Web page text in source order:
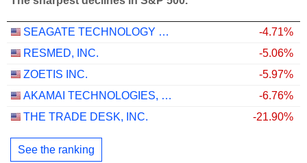
SEAGATE TECHNOLOGY HOLDINGS PLC
-4.71%
RESMED, INC.
-5.06%
ZOETIS INC.
-5.97%
AKAMAI TECHNOLOGIES, INC.
-6.76%
THE TRADE DESK, INC.
-21.90%
See the ranking